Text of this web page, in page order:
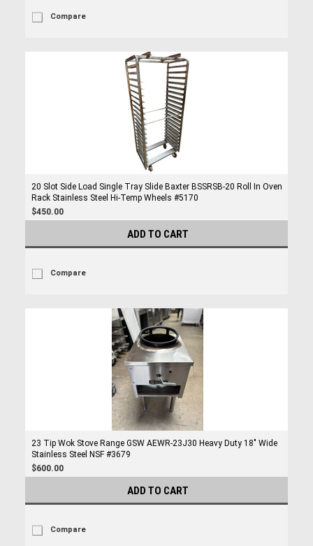
Compare
20 Slot Side Load Single Tray Slide Baxter BSSRSB-20 Roll In Oven
Rack Stainless Steel Hi-Temp Wheels #5170
$450.00
ADD TO CART
Compare
23 Tip Wok Stove Range GSW AEWR-23J30 Heavy Duty 18" Wide
Stainless Steel NSF #3679
$600.00
ADD TO CART
Compare